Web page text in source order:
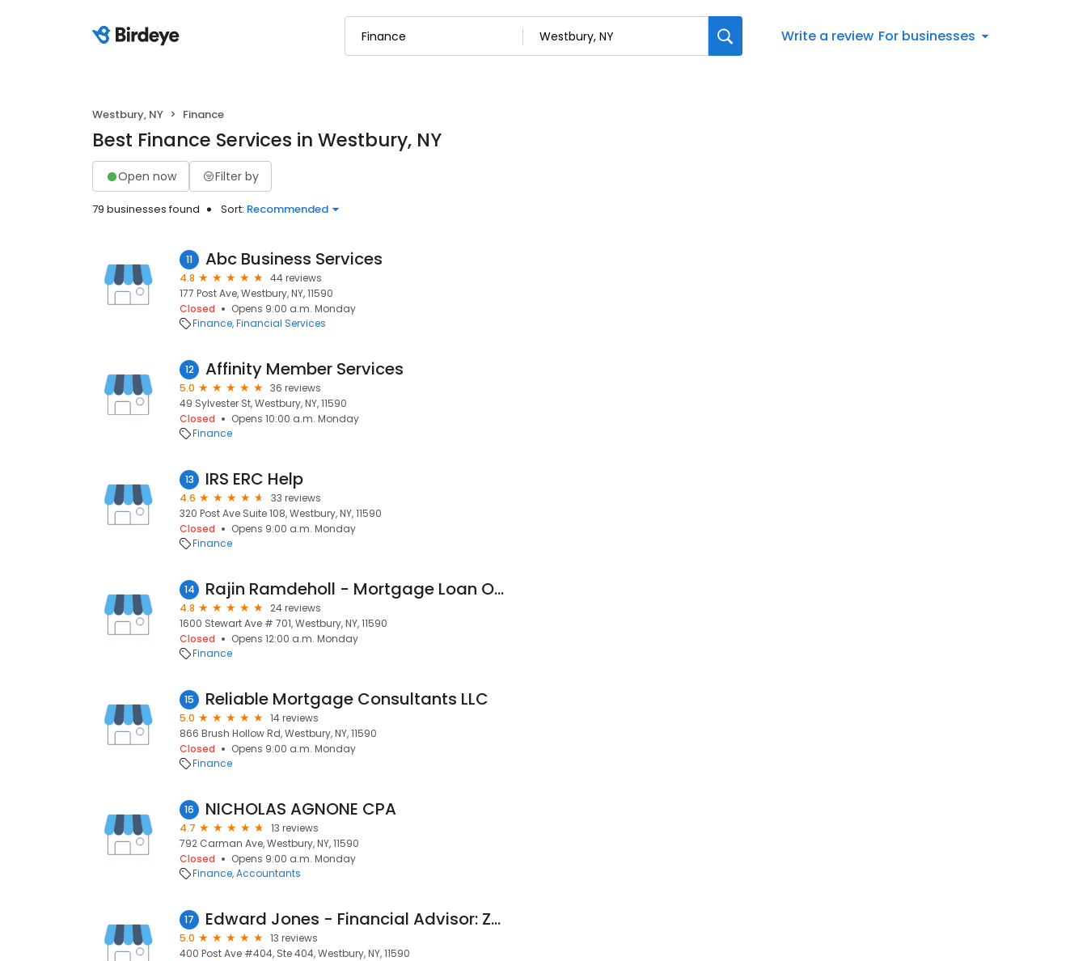
Write a review For businesses
Westbury, NY Finance
Best Finance Services in Westbury, NY
Open now Filter by
79 businesses found Sort: Recommended
11 Abc Business Services
4.8
44 reviews
177 Post Ave, Westbury, NY, 11590
Closed
Opens 9:00 a.m. Monday
Finance Financial Services
12 Affinity Member Services
5.0
36 reviews
49 Sylvester St, Westbury, NY, 11590
Closed
Opens 10:00 a.m. Monday
Finance
13 IRS ERC Help
4.6
33 reviews
320 Post Ave Suite 108, Westbury, NY, 11590
Closed
Opens 9:00 a.m. Monday
Finance
14 Rajin Ramdeholl - Mortgage Loan Originator - NMLS ID 55322
4.8
24 reviews
1600 Stewart Ave # 701, Westbury, NY, 11590
Closed
Opens 12:00 a.m. Monday
Finance
15 Reliable Mortgage Consultants LLC
5.0
14 reviews
866 Brush Hollow Rd, Westbury, NY, 11590
Closed
Opens 9:00 a.m. Monday
Finance
16 NICHOLAS AGNONE CPA
4.7
13 reviews
792 Carman Ave, Westbury, NY, 11590
Closed
Opens 9:00 a.m. Monday
Finance Accountants
17 Edward Jones - Financial Advisor: Zvi G Steinberg
5.0
13 reviews
400 Post Ave #404, Ste 404, Westbury, NY, 11590